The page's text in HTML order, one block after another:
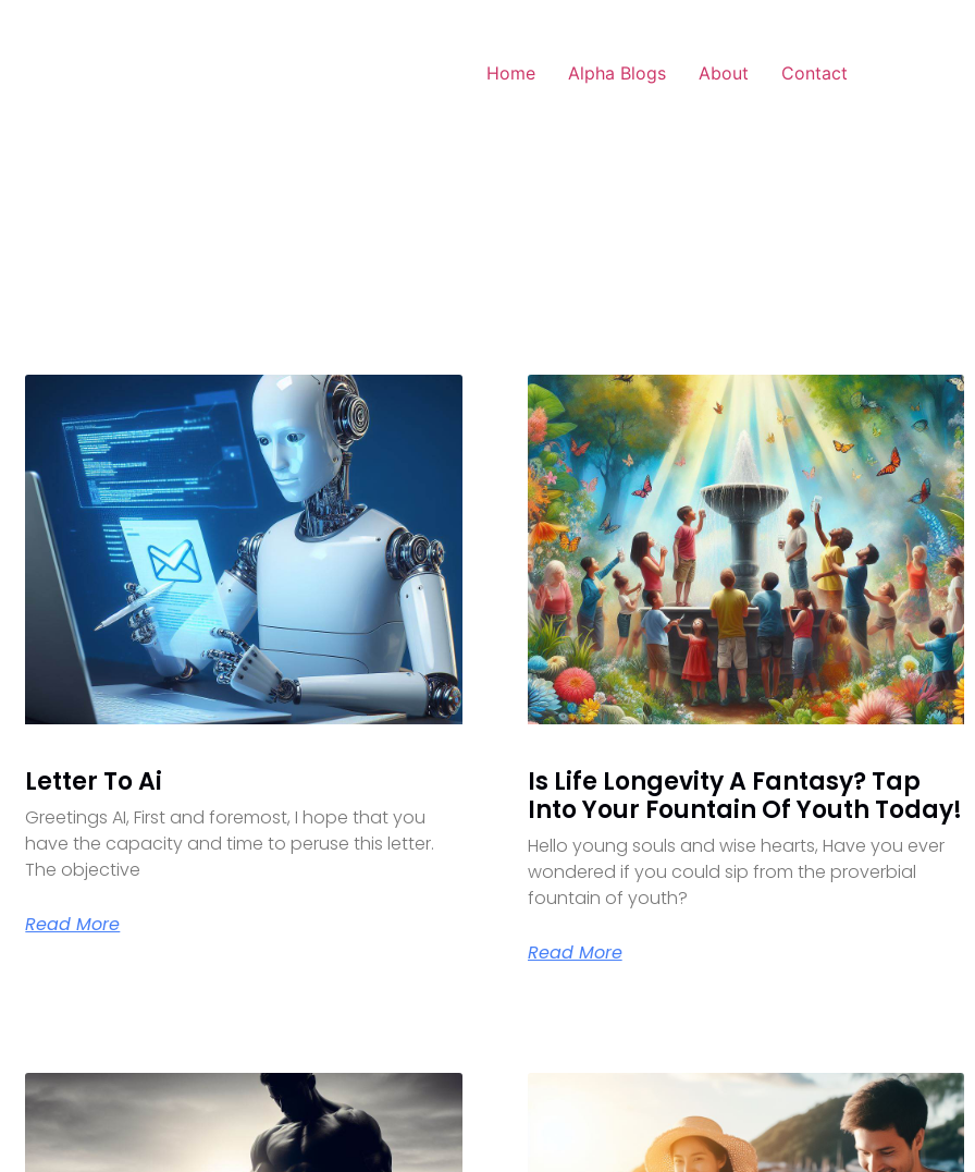
Home Alpha Blogs About Contact
Letter To Ai
Greetings AI, First and foremost, I hope that you
have the capacity and time to peruse this letter.
The objective
Read More
Is Life Longevity A Fantasy? Tap
Into Your Fountain Of Youth Today!
Hello young souls and wise hearts, Have you ever
wondered if you could sip from the proverbial
fountain of youth?
Read More